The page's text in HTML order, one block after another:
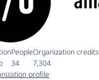
People
34
Organization credits
7,304
profile